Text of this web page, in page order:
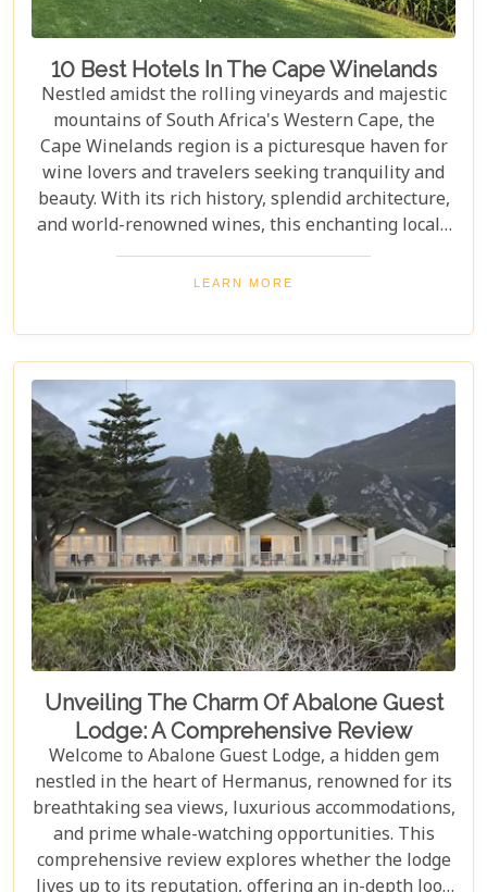
10 Best Hotels In The Cape Winelands
Nestled amidst the rolling vineyards and majestic
mountains of South Africa's Western Cape, the
Cape Winelands region is a picturesque haven for
wine lovers and travelers seeking tranquility and
beauty. With its rich history, splendid architecture,
and world-renowned wines, this enchanting locale
offers more than just exquisite tastings. For those
planning an unforgettable getaway in this serene
paramount. Our curated list of the top 10 hotels in
the Cape Winelands promises to guide you to
accommodations where stunning views meet
exceptional service, ensuring your visit is nothing
short of magical.
LEARN MORE
Unveiling The Charm Of Abalone Guest
Lodge: A Comprehensive Review
Welcome to Abalone Guest Lodge, a hidden gem
nestled in the heart of Hermanus, renowned for its
breathtaking sea views, luxurious accommodations,
and prime whale-watching opportunities. This
comprehensive review explores whether the lodge